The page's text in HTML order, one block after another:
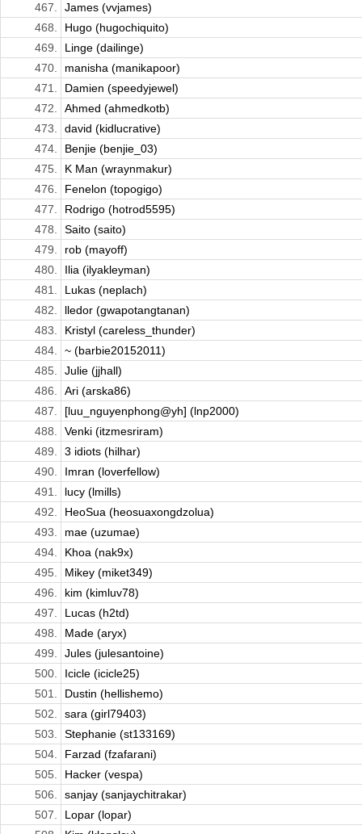
467.
James (vvjames)
468.
Hugo (hugochiquito)
469.
Linge (dailinge)
470.
manisha (manikapoor)
471.
Damien (speedyjewel)
472.
Ahmed (ahmedkotb)
473.
david (kidlucrative)
474.
Benjie (benjie_03)
475.
K Man (wraynmakur)
476.
Fenelon (topogigo)
477.
Rodrigo (hotrod5595)
478.
Saito (saito)
479.
rob (mayoff)
480.
Ilia (ilyakleyman)
481.
Lukas (neplach)
482.
lledor (gwapotangtanan)
483.
Kristyl (careless_thunder)
484.
~ (barbie20152011)
485.
Julie (jjhall)
486.
Ari (arska86)
487.
[luu_nguyenphong@yh] (lnp2000)
488.
Venki (itzmesriram)
489.
3 idiots (hilhar)
490.
Imran (loverfellow)
491.
lucy (lmills)
492.
HeoSua (heosuaxongdzolua)
493.
mae (uzumae)
494.
Khoa (nak9x)
495.
Mikey (miket349)
496.
kim (kimluv78)
497.
Lucas (h2td)
498.
Made (aryx)
499.
Jules (julesantoine)
500.
Icicle (icicle25)
501.
Dustin (hellishemo)
502.
sara (girl79403)
503.
Stephanie (st133169)
504.
Farzad (fzafarani)
505.
Hacker (vespa)
506.
sanjay (sanjaychitrakar)
507.
Lopar (lopar)